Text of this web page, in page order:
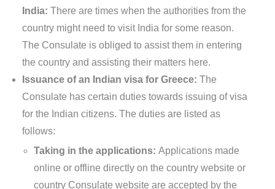
India: There are times when the authorities from the
country might need to visit India for some reason.
The Consulate is obliged to assist them in entering
the country and assisting their matters here.
Issuance of an Indian visa for Greece: The
Consulate has certain duties towards issuing of visa
for the Indian citizens. The duties are listed as
follows:
Taking in the applications: Applications made
online or offline directly on the country website or
country Consulate website are accepted by the